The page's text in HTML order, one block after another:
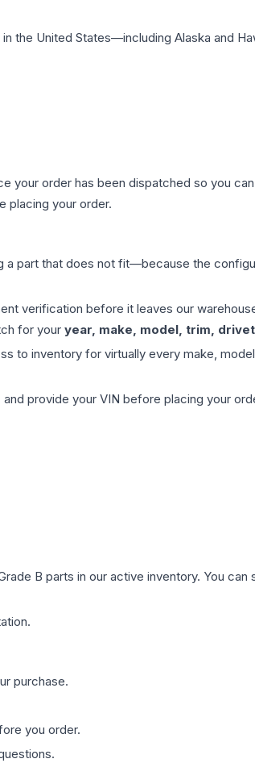
the United States—including Alaska and
your order has been dispatched so you
placing your order.
a part that does not fit—because the
verification before it leaves our
for your year, make, model, trim,
inventory for virtually every make,
provide your VIN before placing your
B parts in our active inventory. You
purchase.
you order.